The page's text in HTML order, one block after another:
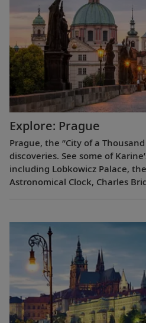
Explore: Prague
Prague, the “City of a
discoveries. See some of
including Lobkowicz Palace,
Astronomical Clock, Charles